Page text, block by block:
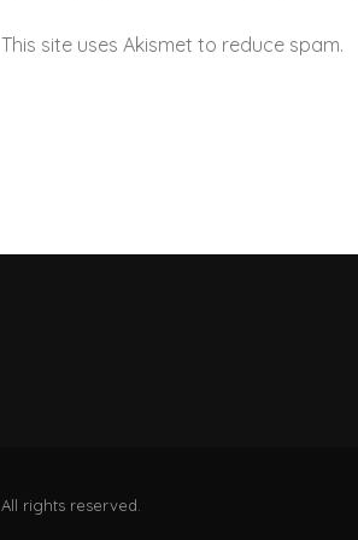
This site uses Akismet to reduce spam.
All rights reserved.